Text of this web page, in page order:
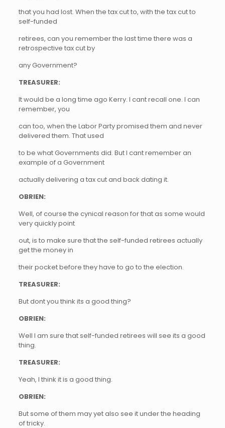
that you had lost. When the tax cut to, with the tax cut to
self-funded
retirees, can you remember the last time there was a
retrospective tax cut by
any Government?
TREASURER:
It would be a long time ago Kerry. I cant recall one. I can
remember, you
can too, when the Labor Party promised them and never
delivered them. That used
to be what Governments did. But I cant remember an
example of a Government
actually delivering a tax cut and back dating it.
OBRIEN:
Well, of course the cynical reason for that as some would
very quickly point
out, is to make sure that the self-funded retirees actually
get the money in
their pocket before they have to go to the election.
TREASURER:
But dont you think its a good thing?
OBRIEN:
Well I am sure that self-funded retirees will see its a good
thing.
TREASURER:
Yeah, I think it is a good thing.
OBRIEN:
But some of them may yet also see it under the heading
of tricky.